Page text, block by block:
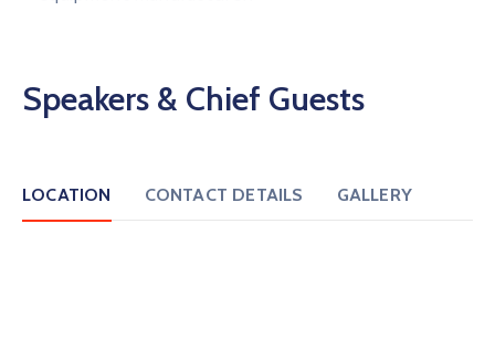
Speakers & Chief Guests
LOCATION CONTACT DETAILS GALLERY